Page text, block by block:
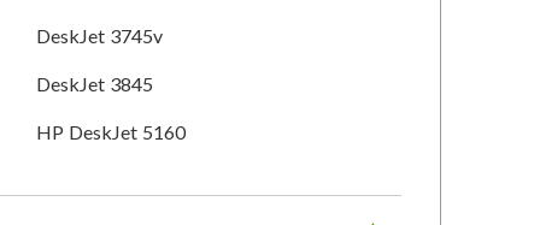
DeskJet 3745v
DeskJet 3845
HP DeskJet 5160